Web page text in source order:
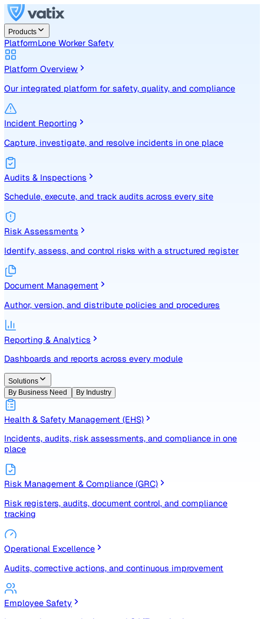
Products
PlatformLone Worker Safety
Platform Overview
Incident Reporting
Capture, investigate, and resolve incidents in one place
Audits & Inspections
Schedule, execute, and track audits across every site
Risk Assessments
Identify, assess, and control risks with a structured
Document Management
Author, version, and distribute policies and procedures
Reporting & Analytics
Dashboards and reports across every module
Solutions
By Business Need
By Industry
Health & Safety Management (EHS)
Incidents, audits, risk assessments, and compliance in one
place
Risk Management & Compliance (GRC)
tracking
Operational Excellence